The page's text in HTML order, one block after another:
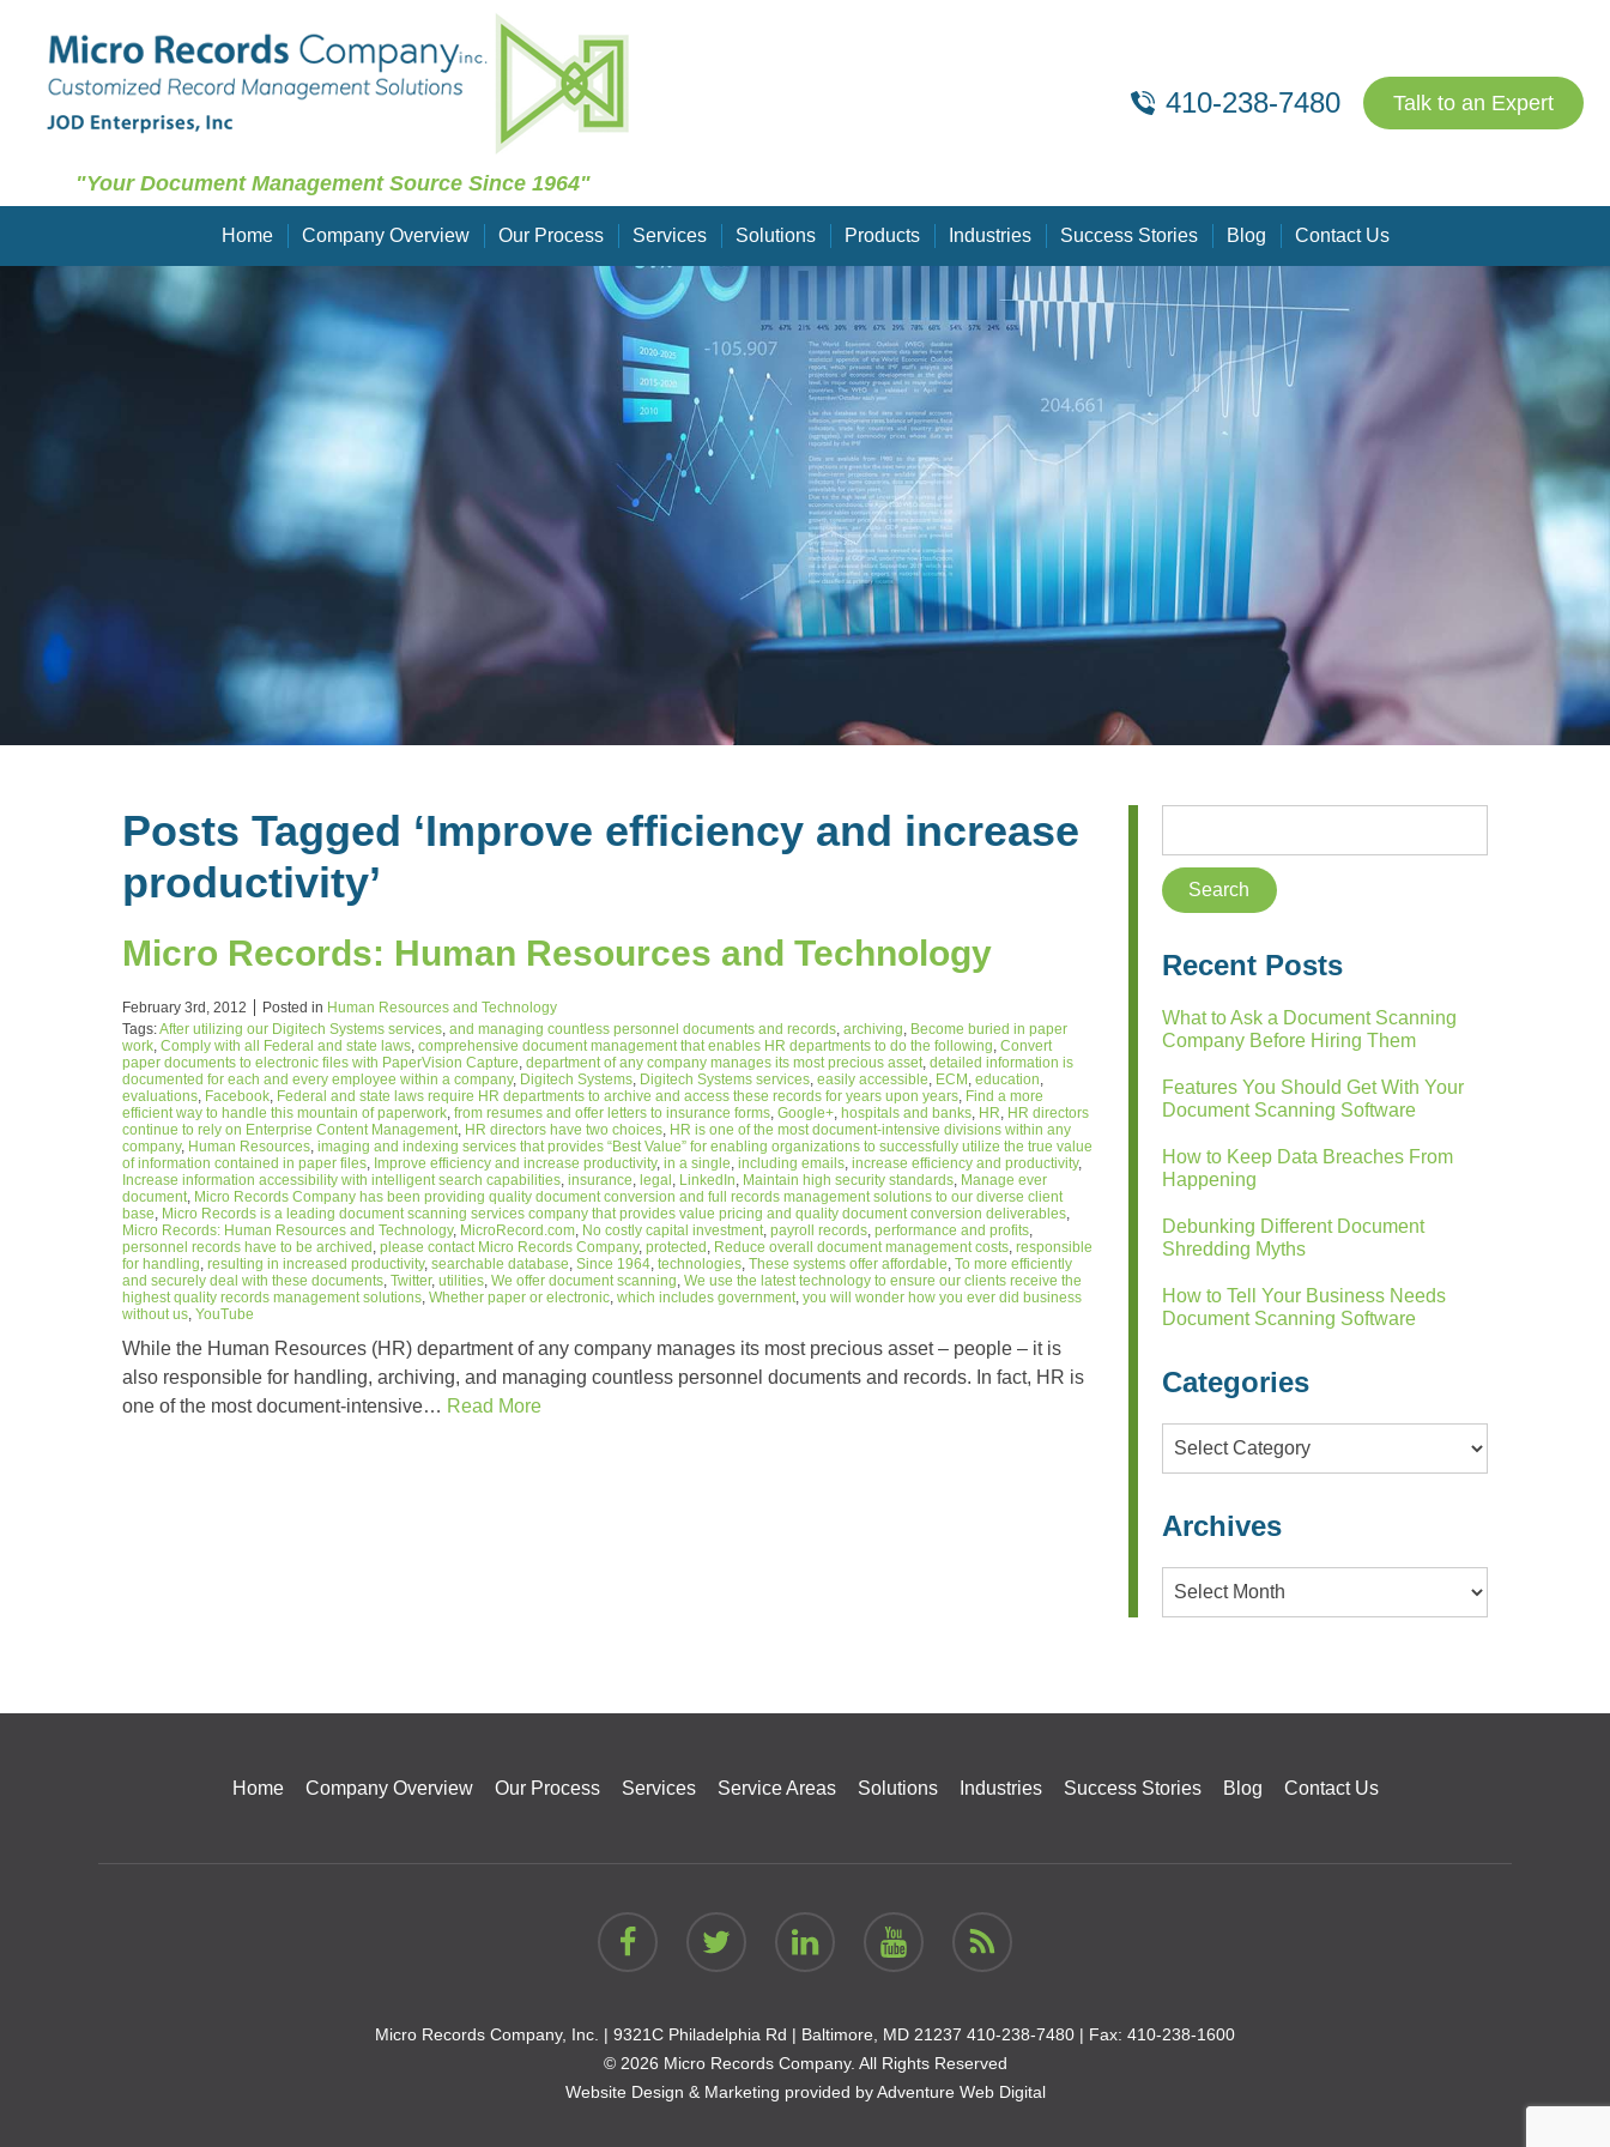
"Your Document Management Source Since 1964"
410-238-7480 Talk to an Expert
Home Company Overview Our Process Services Solutions Products Industries Success Stories Blog Contact Us
Posts Tagged ‘Improve efficiency and increase
productivity’
Micro Records: Human Resources and Technology
February 3rd, 2012 Posted in Human Resources and Technology
Tags:After utilizing our Digitech Systems services, and managing countless personnel documents and records, archiving, Become buried in paper
work, Comply with all Federal and state laws, comprehensive document management that enables HR departments to do the following, Convert
paper documents to electronic files with PaperVision Capture, department of any company manages its most precious asset, detailed information is
documented for each and every employee within a company, Digitech Systems, Digitech Systems services, easily accessible, ECM , education,
evaluations, Facebook, Federal and state laws require HR departments to archive and access these records for years upon years, Find a more
efficient way to handle this mountain of paperwork, from resumes and offer letters to insurance forms, Google+, hospitals and banks, HR, HR directors
continue to rely on Enterprise Content Management, HR directors have two choices, HR is one of the most document-intensive divisions within any
company, Human Resources, imaging and indexing services that provides “Best Value” for enabling organizations to successfully utilize the true value
of information contained in paper files, Improve efficiency and increase productivity, in a single, including emails, increase efficiency and productivity,
Increase information accessibility with intelligent search capabilities, insurance, legal , LinkedIn, Maintain high security standards, Manage ever
document, Micro Records Company has been providing quality document conversion and full records management solutions to our diverse client
base, Micro Records is a leading document scanning services company that provides value pricing and quality document conversion deliverables,
Micro Records: Human Resources and Technology, MicroRecord.com, No costly capital investment, payroll records, performance and profits,
personnel records have to be archived , please contact Micro Records Company, protected , Reduce overall document management costs, responsible
for handling, resulting in increased productivity, searchable database, Since 1964, technologies, These systems offer affordable, To more efficiently
and securely deal with these documents, Twitter, utilities, We offer document scanning, We use the latest technology to ensure our clients receive the
highest quality records management solutions, Whether paper or electronic, which includes government, you will wonder how you ever did business
without us, YouTube
While the Human Resources (HR) department of any company manages its most precious asset – people – it is
also responsible for handling, archiving, and managing countless personnel documents and records. In fact, HR is
one of the most document-intensive… Read More
Recent Posts
What to Ask a Document Scanning
Company Before Hiring Them
Features You Should Get With Your
Document Scanning Software
How to Keep Data Breaches From
Happening
Debunking Different Document
Shredding Myths
How to Tell Your Business Needs
Document Scanning Software
Categories
Categories
Archives
Archives
Home Company Overview Our Process Services Service Areas Solutions Industries Success Stories Blog Contact Us
Micro Records Company, Inc. | 9321C Philadelphia Rd | Baltimore, MD 21237 410-238-7480 | Fax: 410-238-1600
© 2026 Micro Records Company. All Rights Reserved
Website Design & Marketing provided byAdventure Web Digital